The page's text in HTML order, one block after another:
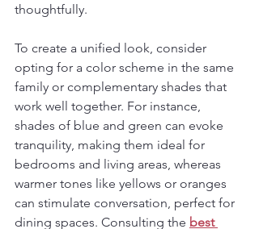
thoughtfully.
To create a unified look, consider
opting for a color scheme in the same
family or complementary shades that
work well together. For instance,
shades of blue and green can evoke
tranquility, making them ideal for
bedrooms and living areas, whereas
warmer tones like yellows or oranges
can stimulate conversation, perfect for
dining spaces. Consulting the best